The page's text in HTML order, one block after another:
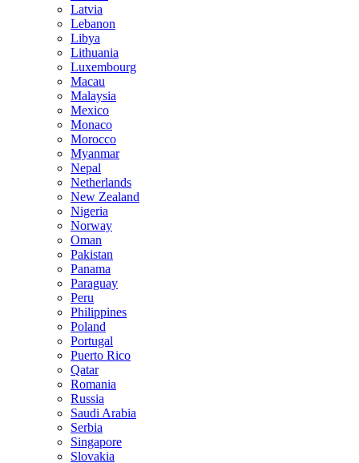
Latvia
Lebanon
Libya
Lithuania
Luxembourg
Macau
Malaysia
Mexico
Monaco
Morocco
Myanmar
Nepal
Netherlands
New Zealand
Nigeria
Norway
Oman
Pakistan
Panama
Paraguay
Peru
Philippines
Poland
Portugal
Puerto Rico
Qatar
Romania
Russia
Saudi Arabia
Serbia
Singapore
Slovakia